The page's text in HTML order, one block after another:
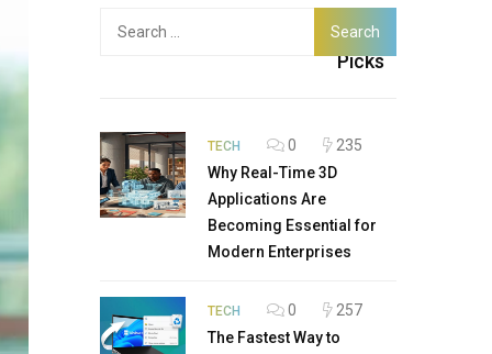
Latest
Picks
TECH 0
235
Why Real-Time 3D
Applications Are
Becoming Essential for
Modern Enterprises
TECH 0
257
The Fastest Way to